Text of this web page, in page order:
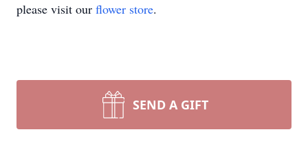
please visit our flower store.
SEND A GIFT